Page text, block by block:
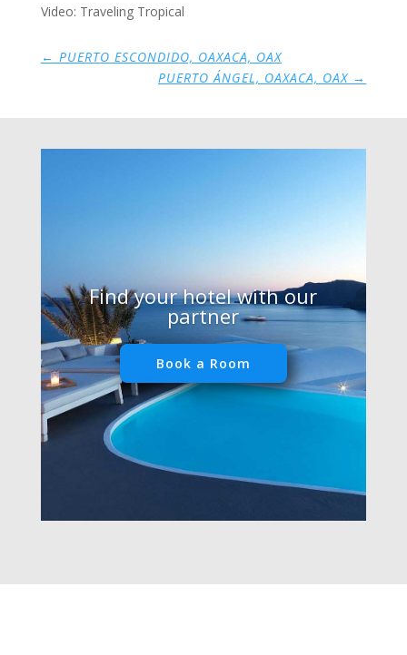
Video: Traveling Tropical
← PUERTO ESCONDIDO, OAXACA, OAX
PUERTO ÁNGEL, OAXACA, OAX→
Find your hotel with our
partner
Book a Room